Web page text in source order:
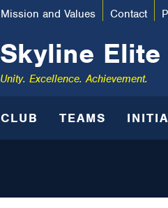
Mission and Values Contact
Skyline
Unity. Excellence. Achievement.
CLUB TEAMS